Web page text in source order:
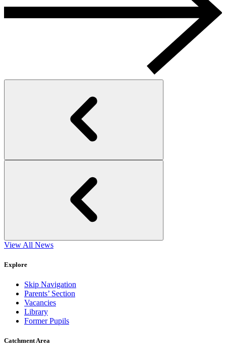
View All News
Explore
Skip Navigation
Parents’ Section
Vacancies
Library
Former Pupils
Catchment Area